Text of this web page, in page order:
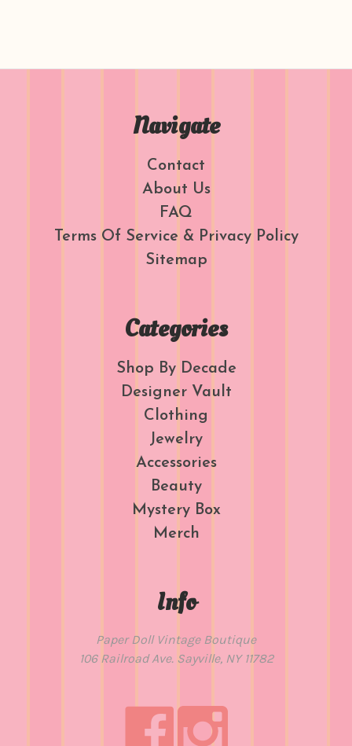
Navigate
Contact
About Us
FAQ
Terms Of Service & Privacy Policy
Sitemap
Categories
Shop By Decade
Designer Vault
Clothing
Jewelry
Accessories
Beauty
Mystery Box
Merch
Info
Paper Doll Vintage Boutique
106 Railroad Ave. Sayville, NY 11782